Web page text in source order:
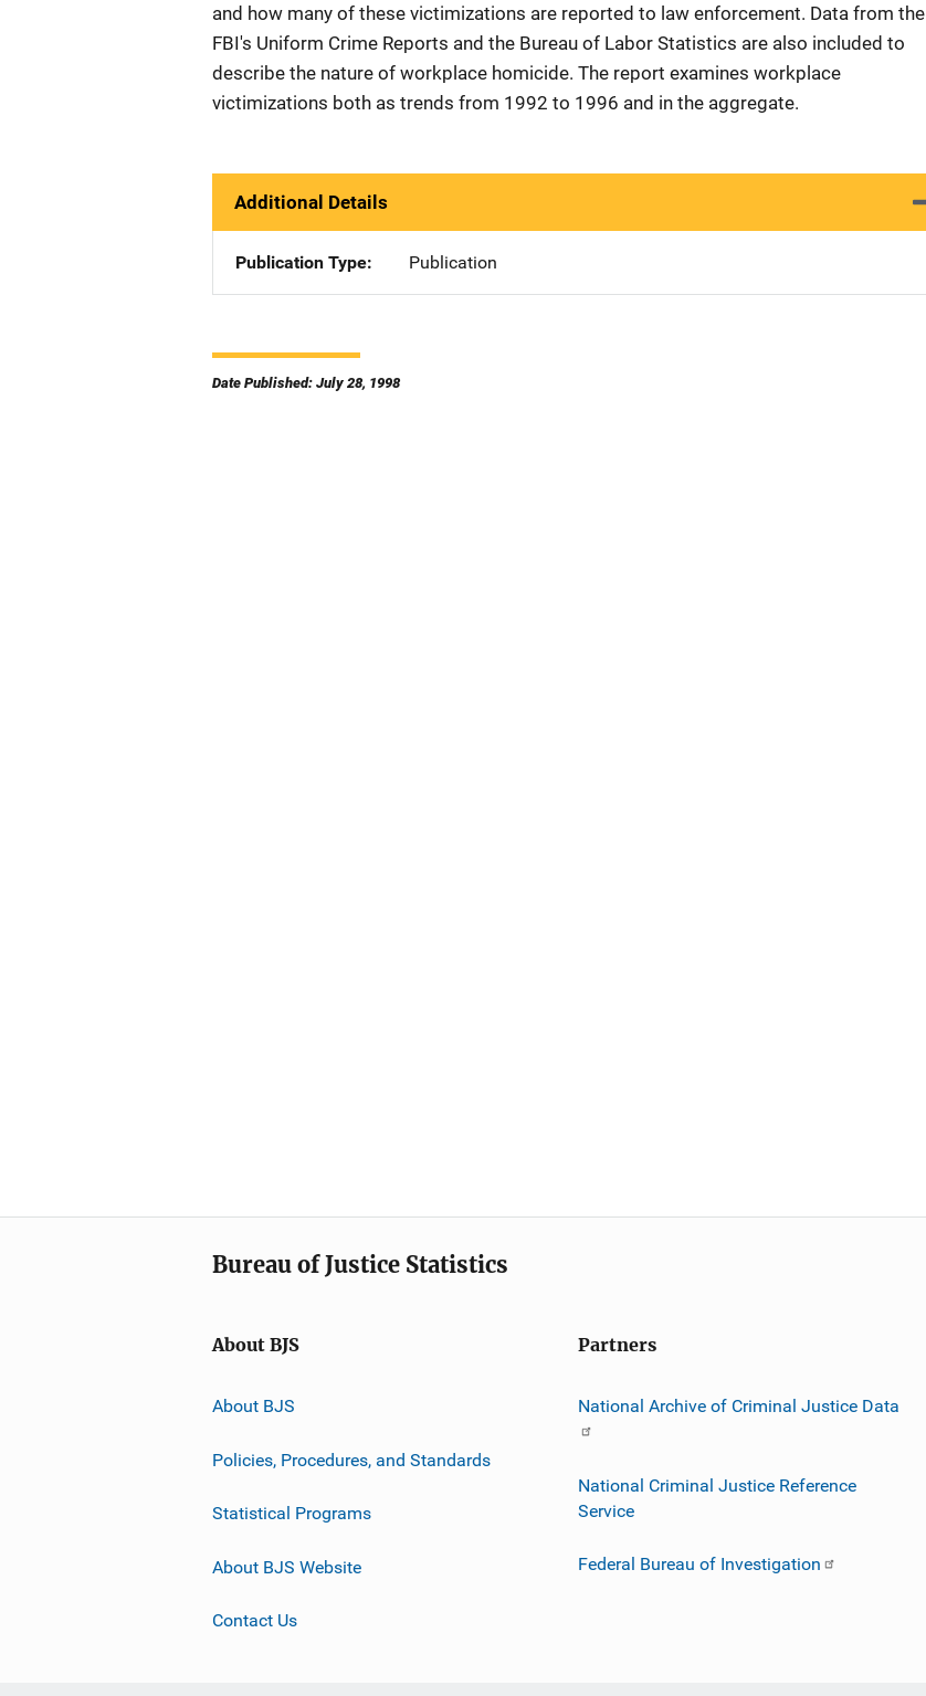
and how many of these victimizations are reported to law enforcement. Data from the
FBI's Uniform Crime Reports and the Bureau of Labor Statistics are also included to
describe the nature of workplace homicide. The report examines workplace
victimizations both as trends from 1992 to 1996 and in the aggregate.
Additional Details
Publication Type Publication
Date Published: July 28, 1998
Bureau of Justice Statistics
About BJS
About BJS
Policies, Procedures, and Standards
Statistical Programs
About BJS Website
Contact Us
Partners
National Archive of Criminal Justice Data
National Criminal Justice Reference
Service
Federal Bureau of Investigation